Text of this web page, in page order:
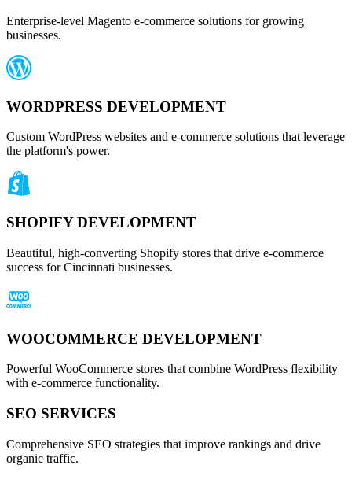
Enterprise-level Magento e-commerce solutions for growing
businesses.
WORDPRESS DEVELOPMENT
Custom WordPress websites and e-commerce solutions that leverage
the platform's power.
SHOPIFY DEVELOPMENT
Beautiful, high-converting Shopify stores that drive e-commerce
success for Cincinnati businesses.
WOOCOMMERCE DEVELOPMENT
Powerful WooCommerce stores that combine WordPress flexibility
with e-commerce functionality.
SEO SERVICES
Comprehensive SEO strategies that improve rankings and drive
organic traffic.